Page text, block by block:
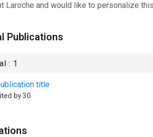
Laroche and would like to personalize
Publications
: 1
title
by 30